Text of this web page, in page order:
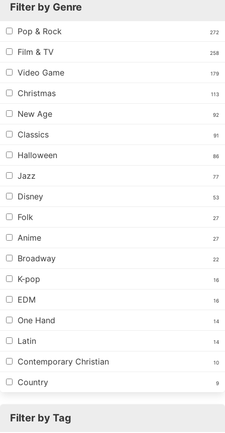
Filter by Genre
Pop & Rock 272
Film & TV 258
Video Game 179
Christmas 113
New Age 92
Classics 91
Halloween 86
Jazz 77
Disney 53
Folk 27
Anime 27
Broadway 22
K-pop 16
EDM 16
One Hand 14
Latin 14
Contemporary Christian 10
Country 9
Filter by Tag